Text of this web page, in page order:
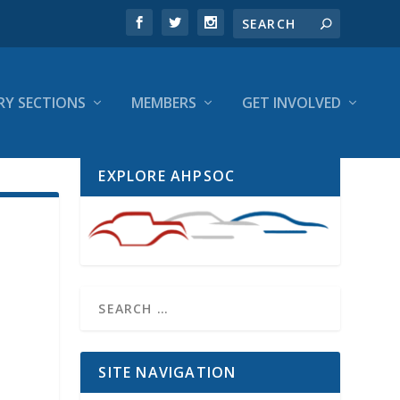
SECTIONS MEMBERS GET INVOLVED
EXPLORE AHPSOC
SITE NAVIGATION